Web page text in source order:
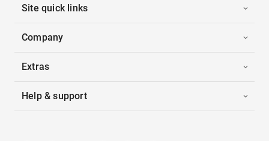
Site quick links
Company
Extras
Help & support